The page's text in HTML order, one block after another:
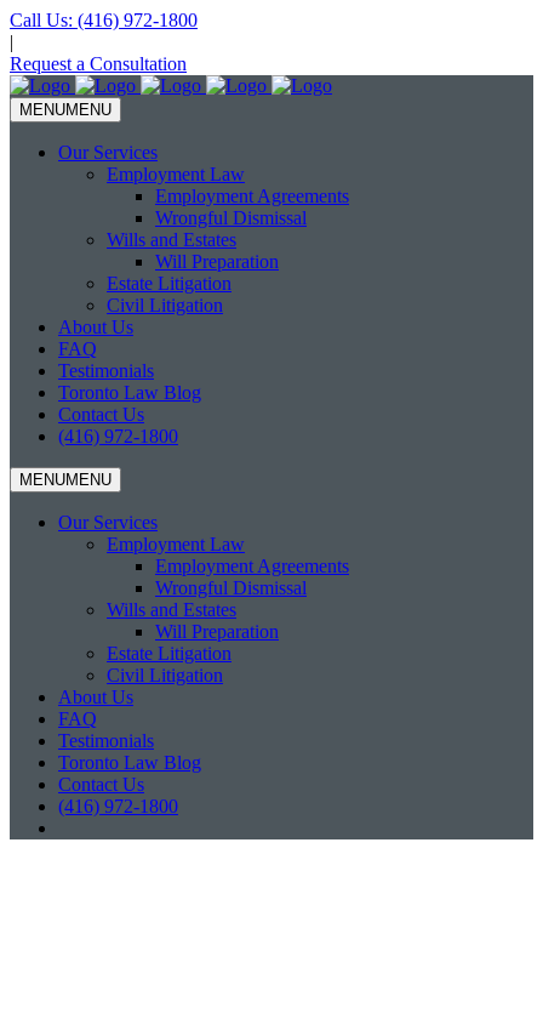
Call Us: (416) 972-1800
|
Request a Consultation
MENUMENU
Our Services
Employment Law
Employment Agreements
Wrongful Dismissal
Wills and Estates
Will Preparation
Estate Litigation
Civil Litigation
About Us
FAQ
Testimonials
Toronto Law Blog
Contact Us
(416) 972-1800
MENUMENU
Our Services
Employment Law
Employment Agreements
Wrongful Dismissal
Wills and Estates
Will Preparation
Estate Litigation
Civil Litigation
About Us
FAQ
Testimonials
Toronto Law Blog
Contact Us
(416) 972-1800